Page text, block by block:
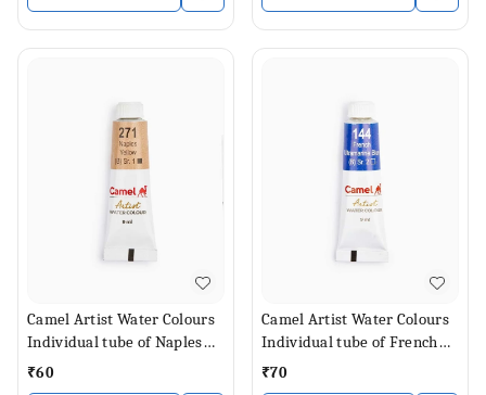
Camel Artist Water Colours
Individual tube of Naples
Yellow in 9 ml
₹60
Camel Artist Water Colours
Individual tube of French
Ultramarine Blue in 9 ml
₹70